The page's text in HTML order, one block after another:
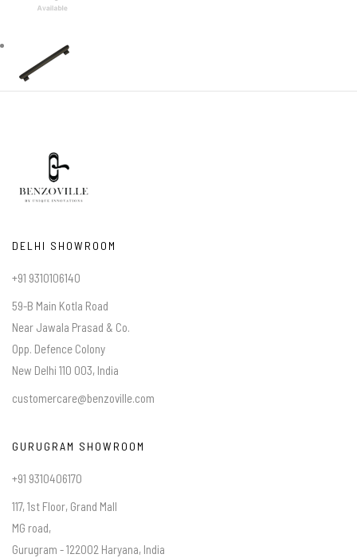
DELHI SHOWROOM
+91 9310106140
59-B Main Kotla Road
Near Jawala Prasad & Co.
Opp. Defence Colony
New Delhi 110 003, India
customercare@benzoville.com
GURUGRAM SHOWROOM
+91 9310406170
117, 1st Floor, Grand Mall
MG road,
Gurugram - 122002 Haryana, India